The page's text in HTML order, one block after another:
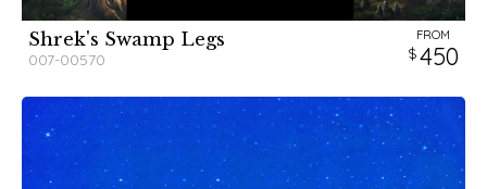
Shrek's Swamp Legs
007-00570
FROM
450